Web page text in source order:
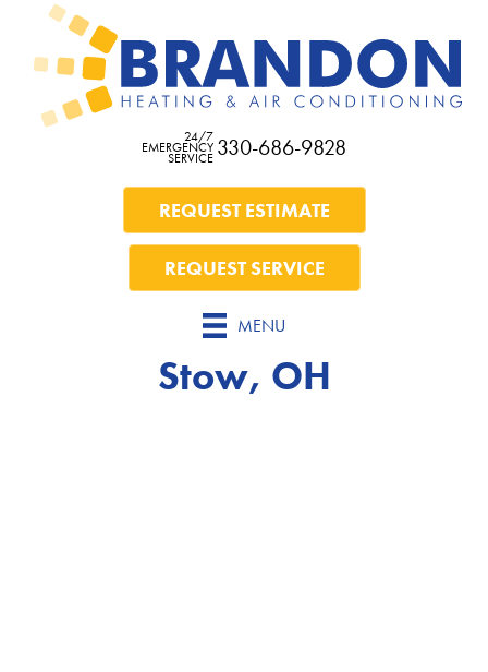
24/7
EMERGENCY
SERVICE 330-686-9828
REQUEST ESTIMATE
REQUEST SERVICE
MENU
Stow, OH